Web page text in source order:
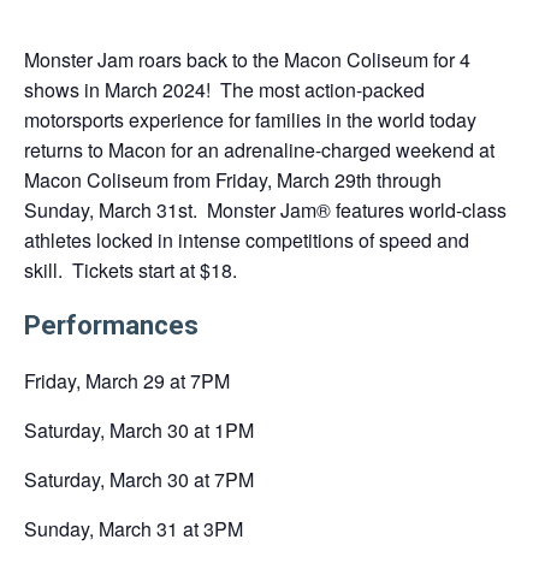
a
new
tab
Monster Jam roars back to the Macon Coliseum for 4
shows in March 2024! The most action-packed
motorsports experience for families in the world today
returns to Macon for an adrenaline-charged weekend at
Macon Coliseum from Friday, March 29th through
Sunday, March 31st. Monster Jam® features world-class
athletes locked in intense competitions of speed and
skill. Tickets start at $18.
Performances
Friday, March 29 at 7PM
Saturday, March 30 at 1PM
Saturday, March 30 at 7PM
Sunday, March 31 at 3PM